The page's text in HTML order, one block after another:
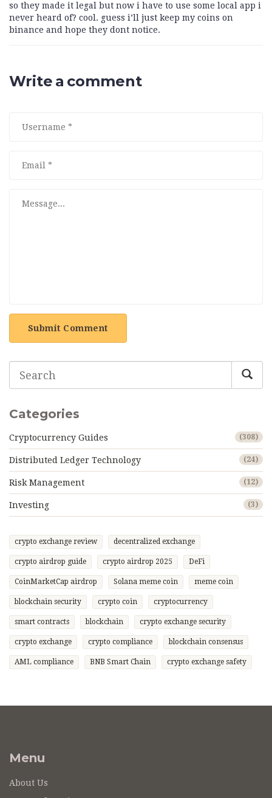
so they made it legal but now i have to use some local app i
never heard of? cool. guess i’ll just keep my coins on
binance and hope they dont notice.
Write a comment
Submit Comment
Categories
Cryptocurrency Guides (308)
Distributed Ledger Technology (24)
Risk Management (12)
Investing (3)
crypto exchange review decentralized exchange
crypto airdrop guide crypto airdrop 2025 DeFi
CoinMarketCap airdrop Solana meme coin meme coin
blockchain security crypto coin cryptocurrency
smart contracts blockchain crypto exchange security
crypto exchange crypto compliance blockchain consensus
AML compliance BNB Smart Chain crypto exchange safety
Menu
About Us